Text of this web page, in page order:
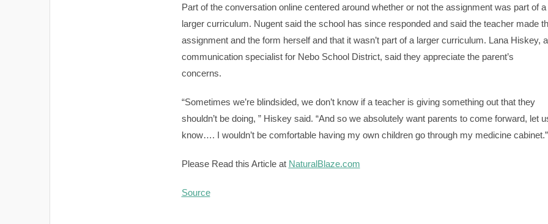
Part of the conversation online centered around whether or not the assignment was part of a
larger curriculum. Nugent said the school has since responded and said the teacher made
assignment and the form herself and that it wasn’t part of a larger curriculum. Lana Hiskey, a
communication specialist for Nebo School District, said they appreciate the parent’s
concerns.
“Sometimes we’re blindsided, we don’t know if a teacher is giving something out that they
shouldn’t be doing, ” Hiskey said. “And so we absolutely want parents to come forward, let
know…. I wouldn’t be comfortable having my own children go through my medicine cabinet.”
Please Read this Article at NaturalBlaze.com
Source